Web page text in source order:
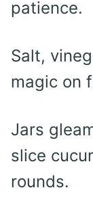
patience.
Salt,
magic on
Jars
slice
rounds.